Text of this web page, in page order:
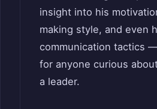
insight into his
making style, and even
communication tactics
for anyone curious
a leader.